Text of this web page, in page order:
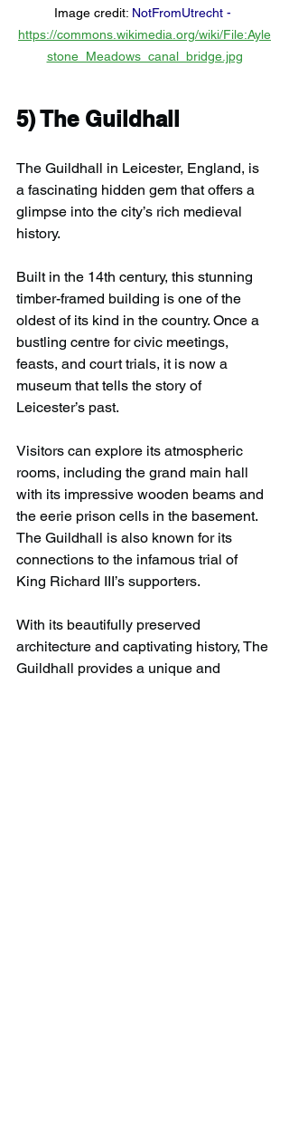
Image credit: NotFromUtrecht -
https://commons.wikimedia.org/wiki/File:Ayle
stone_Meadows_canal_bridge.jpg
5) The Guildhall
The Guildhall in Leicester, England, is
a fascinating hidden gem that offers a
glimpse into the city’s rich medieval
history.
Built in the 14th century, this stunning
timber-framed building is one of the
oldest of its kind in the country. Once a
bustling centre for civic meetings,
feasts, and court trials, it is now a
museum that tells the story of
Leicester’s past.
Visitors can explore its atmospheric
rooms, including the grand main hall
with its impressive wooden beams and
the eerie prison cells in the basement.
The Guildhall is also known for its
connections to the infamous trial of
King Richard III’s supporters.
With its beautifully preserved
architecture and captivating history, The
Guildhall provides a unique and